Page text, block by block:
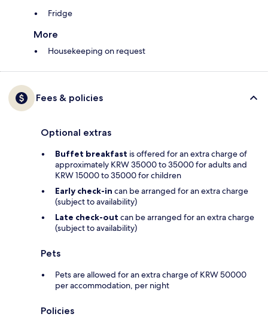
Fridge
More
Housekeeping on request
Fees & policies
Optional extras
Buffet breakfast is offered for an extra charge of
approximately KRW 35000 to 35000 for adults and
KRW 15000 to 35000 for children
Early check-in can be arranged for an extra charge
(subject to availability)
Late check-out can be arranged for an extra charge
(subject to availability)
Pets
Pets are allowed for an extra charge of KRW 50000
per accommodation, per night
Policies